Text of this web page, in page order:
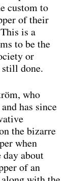
custom to
of their
is a
to be the
or
still done.
who
has since
the bizarre
when
day about
of an